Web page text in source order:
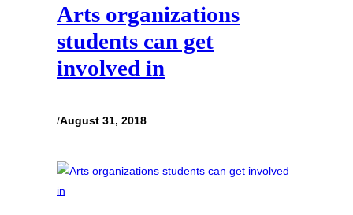
Arts organizations
students can get
involved in
/August 31, 2018